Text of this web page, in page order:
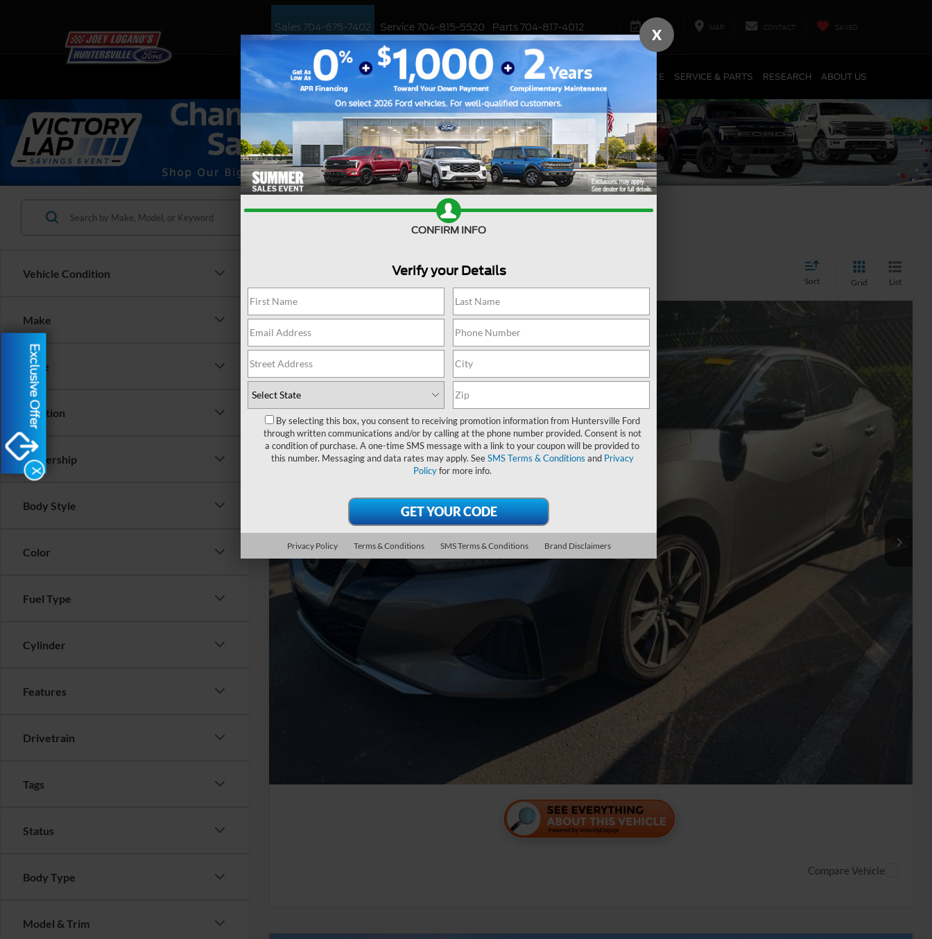
Sales704-675-7402 Service704-815-5520 Parts704-817-4012 SERVICE MAP CONTACT SAVED
NEW USED WORK TRUCKS EV CUSTOMIZED / PERFORMANCE SPECIALS FINANCE SERVICE & PARTS RESEARCH ABOUT US
Vehicle Condition
Make
Price
Location
Dealership
Body Style
Color
Fuel Type
Cylinder
Features
Drivetrain
Tags
Status
Body Type
Model & Trim
Showing all 367 vehicles
Sort Grid List
2020
VIN:1N4AA6CV4LC365155Stock:HFE53218BModel:16110
Available 160,501 mi Ext. Int.
INTERNET PRICE
Less
$13,284
-$2,316
Internet Price $11,867
Unlock Your Price
Personalize Your Payment
Personalize Your Payment
Compare Vehicle
X
Exclusive Offer
X
CONFIRM INFO
Verify your Details
By selecting this box, you consent to receiving promotion information from Huntersville Ford
through written communications and/or by calling at the phone number provided. Consent is not
a condition of purchase. A one-time SMS message with a link to your coupon will be provided to
this number. Messaging and data rates may apply. SeeSMS Terms & Conditions and Privacy
Policyfor more info.
Privacy Policy Terms & Conditions SMS Terms & Conditions Brand Disclaimers